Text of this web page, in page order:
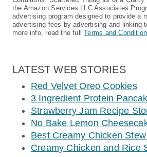
the Amazon Services LLC Associates
advertising program designed to provide a
advertising fees by advertising and linking
more info, read the fullTerms and
LATEST WEB STORIES
Red Velvet Oreo Cookies
3 Ingredient Protein
Strawberry Jam Recipe
No Bake Lemon
Best Creamy Chicken
Creamy Chicken and Rice